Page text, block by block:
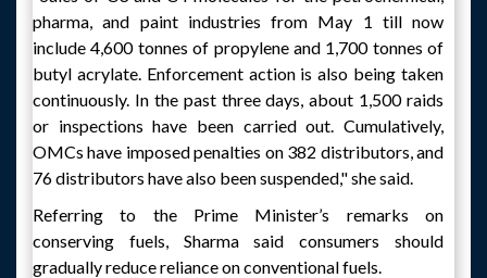
pharma, and paint industries from May 1 till now
include 4,600 tonnes of propylene and 1,700 tonnes of
butyl acrylate. Enforcement action is also being taken
continuously. In the past three days, about 1,500 raids
or inspections have been carried out. Cumulatively,
OMCs have imposed penalties on 382 distributors, and
76 distributors have also been suspended," she said.
Referring to the Prime Minister’s remarks on
conserving fuels, Sharma said consumers should
gradually reduce reliance on conventional fuels.